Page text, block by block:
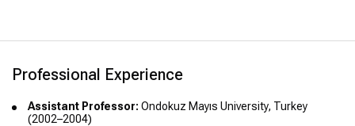
Professional Experience
Assistant Professor: Ondokuz Mayıs University, Turkey
(2002–2004)